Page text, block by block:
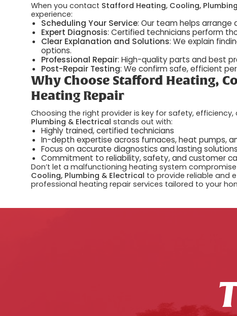
When you contact Stafford Heating, Cooling,
experience:
Scheduling Your Service: Our team helps
Expert Diagnosis: Certified technicians perform
Clear Explanation and Solutions: We explain
options.
Professional Repair: High-quality parts and best
Post-Repair Testing: We confirm safe, efficient
Why Choose Stafford Heating,
Heating Repair
Choosing the right provider is key for safety,
Plumbing & Electrical stands out with:
Highly trained, certified technicians
In-depth expertise across furnaces, heat pumps,
Focus on accurate diagnostics and lasting
Commitment to reliability, safety, and customer
Don’t let a malfunctioning heating system
Cooling, Plumbing & Electrical to provide reliable and
professional heating repair services tailored to your